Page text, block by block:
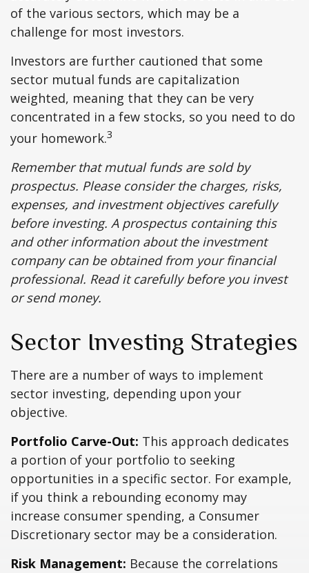
of the various sectors, which may be a
challenge for most investors.
Investors are further cautioned that some
sector mutual funds are capitalization
weighted, meaning that they can be very
concentrated in a few stocks, so you need to do
your homework.3
Remember that mutual funds are sold by
prospectus. Please consider the charges, risks,
expenses, and investment objectives carefully
before investing. A prospectus containing this
and other information about the investment
company can be obtained from your financial
professional. Read it carefully before you invest
or send money.
Sector Investing Strategies
There are a number of ways to implement
sector investing, depending upon your
objective.
Portfolio Carve-Out: This approach dedicates
a portion of your portfolio to seeking
opportunities in a specific sector. For example,
if you think a rebounding economy may
increase consumer spending, a Consumer
Discretionary sector may be a consideration.
Risk Management: Because the correlations